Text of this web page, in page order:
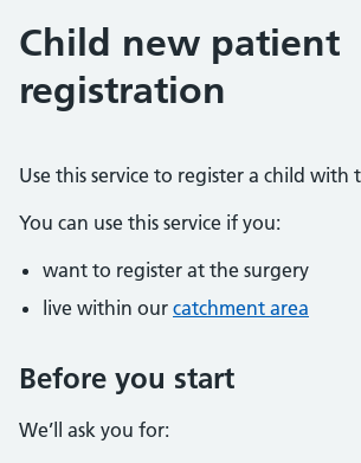
Child new patient
registration
Use this service to register a child with
You can use this service if you:
want to register at the surgery
live within our catchment area
Before you start
We’ll ask you for: